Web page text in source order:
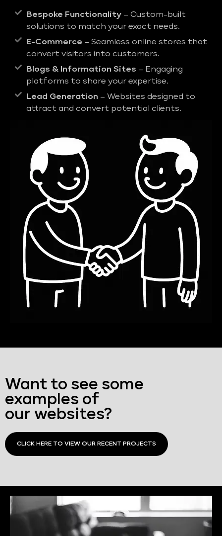
Bespoke Functionality – Custom-built
solutions to match your exact needs.
E-Commerce – Seamless online stores that
convert visitors into customers.
Blogs & Information Sites – Engaging
platforms to share your expertise.
Lead Generation – Websites designed to
attract and convert potential clients.
Want to see some
examples of
our websites?
CLICK HERE TO VIEW OUR RECENT PROJECTS